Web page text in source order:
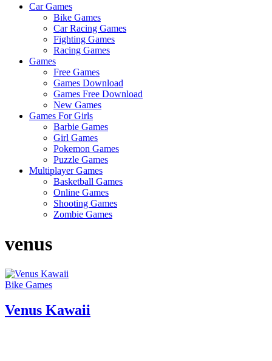
Car Games
Bike Games
Car Racing Games
Fighting Games
Racing Games
Games
Free Games
Games Download
Games Free Download
New Games
Games For Girls
Barbie Games
Girl Games
Pokemon Games
Puzzle Games
Multiplayer Games
Basketball Games
Online Games
Shooting Games
Zombie Games
venus
Bike Games
Venus Kawaii